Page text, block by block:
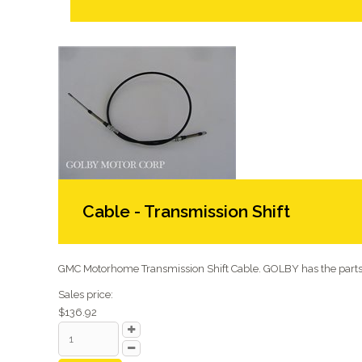
Cable - Transmission Shift
GMC Motorhome Transmission Shift Cable. GOLBY has the
Sales price:
$136.92